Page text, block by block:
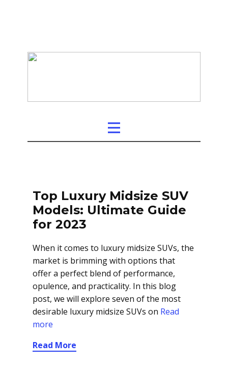
Top Luxury Midsize SUV
Models: Ultimate Guide
for 2023
When it comes to luxury midsize SUVs, the
market is brimming with options that
offer a perfect blend of performance,
opulence, and practicality. In this blog
post, we will explore seven of the most
desirable luxury midsize SUVs on Read
more
Read More